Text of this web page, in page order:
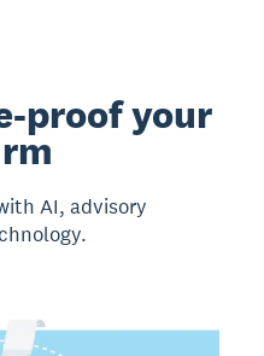
proof your
AI, advisory